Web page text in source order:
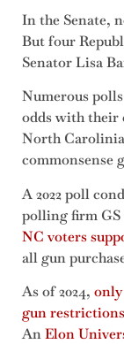
In the Senate,
But four
Senator Lisa
Numerous
odds with their
North
commonsense
A 2022 poll
polling firm
NC voters
all gun
As of 2024, only
gun restrictions
AnElon